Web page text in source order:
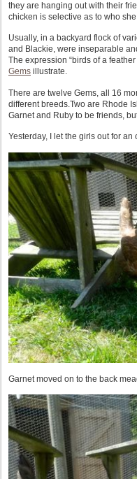
they are hanging out with their
chicken is selective as to who
Usually, in a backyard flock of
and Blackie, were inseparable
The expression “birds of a
Gems illustrate.
There are twelve Gems, all 16
different breeds.Two are Rhode
Garnet and Ruby to be friends,
Yesterday, I let the girls out for
Garnet moved on to the back